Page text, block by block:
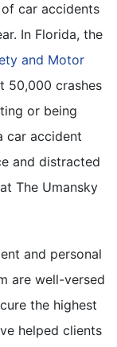
car accidents
In Florida, the
and Motor
50,000 crashes
or being
car accident
and distracted
The Umansky
and personal
are well-versed
the highest
helped clients